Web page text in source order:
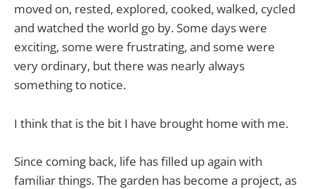
moved on, rested, explored, cooked, walked, cycled
and watched the world go by. Some days were
exciting, some were frustrating, and some were
very ordinary, but there was nearly always
something to notice.
I think that is the bit I have brought home with me.
Since coming back, life has filled up again with
familiar things. The garden has become a project, as